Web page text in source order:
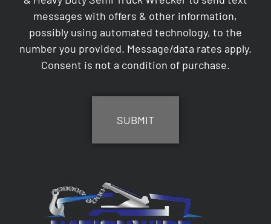
messages with offers & other information,
possibly using automated technology, to the
number you provided. Message/data rates apply.
Consent is not a condition of purchase.